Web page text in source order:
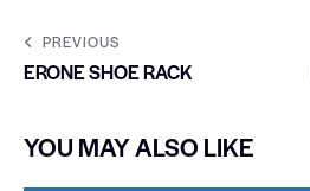
PREVIOUS
ERONE SHOE RACK
YOU MAY ALSO LIKE